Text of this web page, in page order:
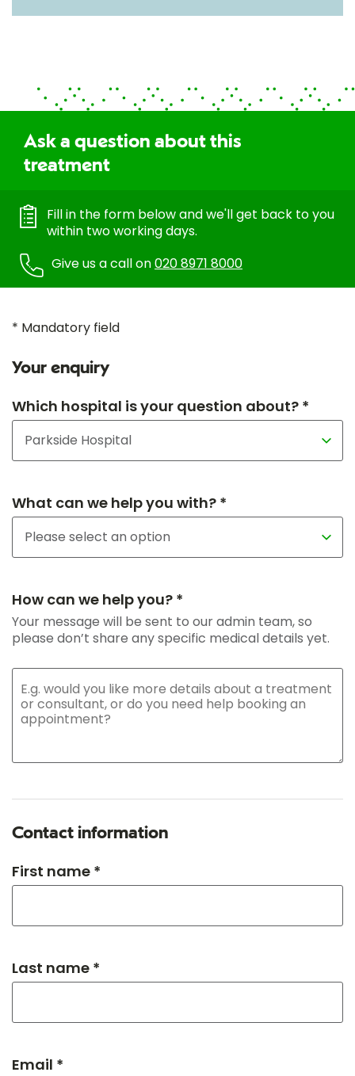
Ask a question about this
treatment
Fill in the form below and we'll get back to you
within two working days.
Give us a call on020 8971 8000
* Mandatory field
Your enquiry
Which hospital is your question about? *
What can we help you with? *
How can we help you? *
Your message will be sent to our admin team, so
please don’t share any specific medical details yet.
Contact information
First name *
Last name *
Email *